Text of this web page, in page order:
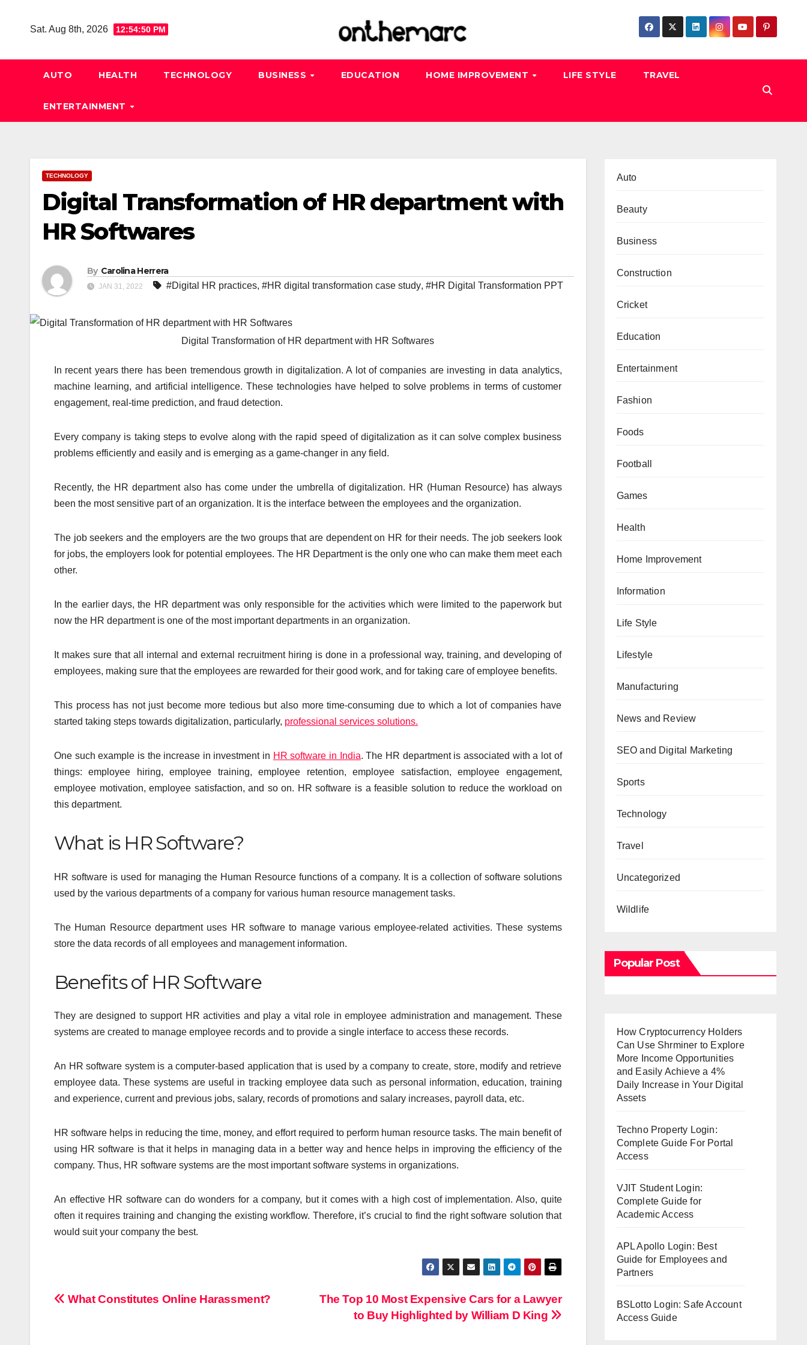
Sat. Aug 8th, 2026 12:54:51 PM
AUTO HEALTH TECHNOLOGY BUSINESS EDUCATION HOME IMPROVEMENT LIFE STYLE TRAVEL
ENTERTAINMENT
TECHNOLOGY
Digital Transformation of HR department with
HR Softwares
By Carolina Herrera
JAN 31, 2022 #Digital HR practices, #HR digital transformation case study, #HR Digital Transformation PPT
Digital Transformation of HR department with HR Softwares
In recent years there has been tremendous growth in digitalization. A lot of companies are investing in data analytics,
machine learning, and artificial intelligence. These technologies have helped to solve problems in terms of customer
engagement, real-time prediction, and fraud detection.
Every company is taking steps to evolve along with the rapid speed of digitalization as it can solve complex business
problems efficiently and easily and is emerging as a game-changer in any field.
Recently, the HR department also has come under the umbrella of digitalization. HR (Human Resource) has always
been the most sensitive part of an organization. It is the interface between the employees and the organization.
The job seekers and the employers are the two groups that are dependent on HR for their needs. The job seekers look
for jobs, the employers look for potential employees. The HR Department is the only one who can make them meet each
other.
In the earlier days, the HR department was only responsible for the activities which were limited to the paperwork but
now the HR department is one of the most important departments in an organization.
It makes sure that all internal and external recruitment hiring is done in a professional way, training, and developing of
employees, making sure that the employees are rewarded for their good work, and for taking care of employee benefits.
This process has not just become more tedious but also more time-consuming due to which a lot of companies have
started taking steps towards digitalization, particularly, professional services solutions.
One such example is the increase in investment in HR software in India. The HR department is associated with a lot of
things: employee hiring, employee training, employee retention, employee satisfaction, employee engagement,
employee motivation, employee satisfaction, and so on. HR software is a feasible solution to reduce the workload on
this department.
What is HR Software?
HR software is used for managing the Human Resource functions of a company. It is a collection of software solutions
used by the various departments of a company for various human resource management tasks.
The Human Resource department uses HR software to manage various employee-related activities. These systems
store the data records of all employees and management information.
Benefits of HR Software
They are designed to support HR activities and play a vital role in employee administration and management. These
systems are created to manage employee records and to provide a single interface to access these records.
An HR software system is a computer-based application that is used by a company to create, store, modify and retrieve
employee data. These systems are useful in tracking employee data such as personal information, education, training
and experience, current and previous jobs, salary, records of promotions and salary increases, payroll data, etc.
HR software helps in reducing the time, money, and effort required to perform human resource tasks. The main benefit of
using HR software is that it helps in managing data in a better way and hence helps in improving the efficiency of the
company. Thus, HR software systems are the most important software systems in organizations.
An effective HR software can do wonders for a company, but it comes with a high cost of implementation. Also, quite
often it requires training and changing the existing workflow. Therefore, it’s crucial to find the right software solution that
would suit your company the best.
Post
The Top 10 Most Expensive Cars for a Lawyer
to Buy Highlighted by William D King
What Constitutes Online Harassment?
Auto
Beauty
Business
Construction
Cricket
Education
Entertainment
Fashion
Foods
Football
Games
Health
Home Improvement
Information
Life Style
Lifestyle
Manufacturing
News and Review
SEO and Digital Marketing
Sports
Technology
Travel
Uncategorized
Wildlife
Popular Post
How Cryptocurrency Holders
Can Use Shrminer to Explore
More Income Opportunities
and Easily Achieve a 4%
Daily Increase in Your Digital
Assets
Techno Property Login:
Complete Guide For Portal
Access
VJIT Student Login:
Complete Guide for
Academic Access
APL Apollo Login: Best
Guide for Employees and
Partners
BSLotto Login: Safe Account
Access Guide